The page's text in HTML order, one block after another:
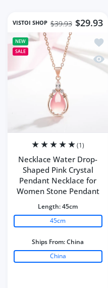
VISTOI SHOP $29.93
$39.93
NEW
SALE
(1)
Necklace Water Drop-
Shaped Pink Crystal
Pendant Necklace for
Women Stone Pendant
Length:45cm
45cm
Ships From:China
China